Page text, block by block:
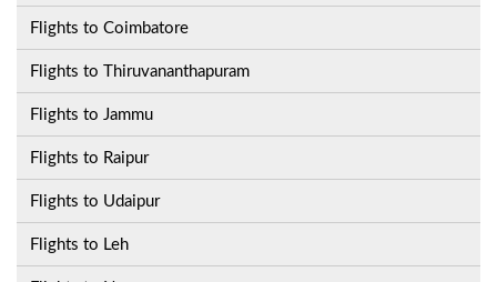
Flights to Coimbatore
Flights to Thiruvananthapuram
Flights to Jammu
Flights to Raipur
Flights to Udaipur
Flights to Leh